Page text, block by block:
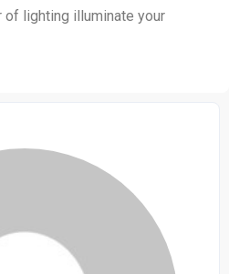
lighting illuminate your